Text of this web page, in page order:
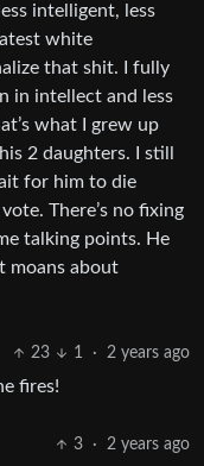
intelligent, less
white
that shit. I fully
in intellect and less
what I grew up
2 daughters. I still
for him to die
There’s no fixing
talking points. He
moans about
23 1 · 2 years ago
fires!
3 · 2 years ago